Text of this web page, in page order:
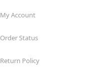
My Account
Order Status
Return Policy